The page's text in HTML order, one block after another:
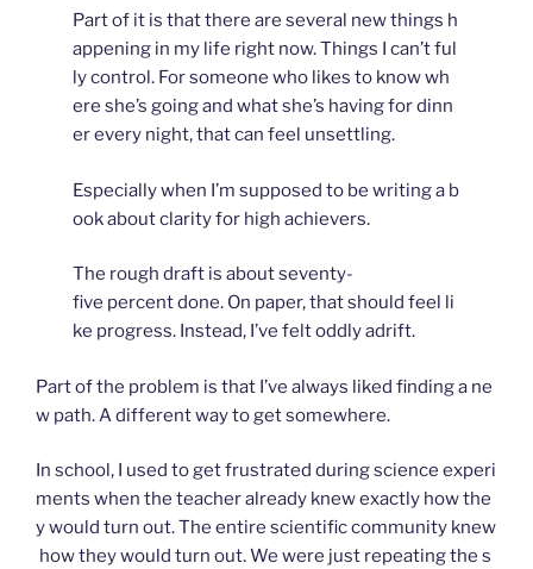
Part of it is that there are several new things h
appening in my life right now. Things I can’t ful
ly control. For someone who likes to know wh
ere she’s going and what she’s having for dinn
er every night, that can feel unsettling.
Especially when I’m supposed to be writing a b
ook about clarity for high achievers.
The rough draft is about seventy-
five percent done. On paper, that should feel li
ke progress. Instead, I’ve felt oddly adrift.
Part of the problem is that I’ve always liked finding a ne
w path. A different way to get somewhere.
In school, I used to get frustrated during science experi
ments when the teacher already knew exactly how the
y would turn out. The entire scientific community knew
how they would turn out. We were just repeating the s